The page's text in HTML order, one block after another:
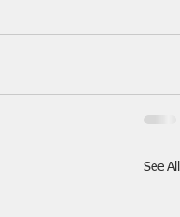
See All